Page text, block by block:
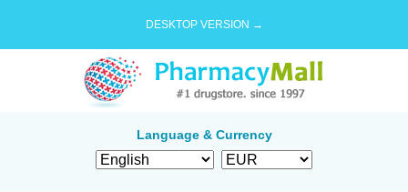
DESKTOP VERSION →
Language & Currency